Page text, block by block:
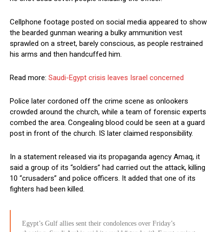
Cellphone footage posted on social media appeared to show
the bearded gunman wearing a bulky ammunition vest
sprawled on a street, barely conscious, as people restrained
his arms and then handcuffed him.
Read more: Saudi-Egypt crisis leaves Israel concerned
Police later cordoned off the crime scene as onlookers
crowded around the church, while a team of forensic experts
combed the area. Congealing blood could be seen at a guard
post in front of the church. IS later claimed responsibility.
In a statement released via its propaganda agency Amaq, it
said a group of its “soldiers” had carried out the attack, killing
10 “crusaders” and police officers. It added that one of its
fighters had been killed.
Egypt’s Gulf allies sent their condolences over Friday’s